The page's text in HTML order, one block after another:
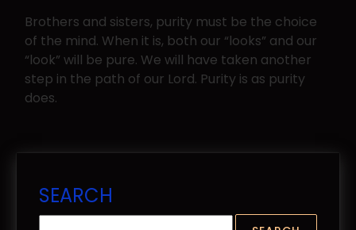
Brothers and sisters, purity must be the choice
of the mind. When it is, both our “looks” and our
“look” will be pure. We will have taken another
step in the path of our Lord. Purity is as purity
does.
SEARCH